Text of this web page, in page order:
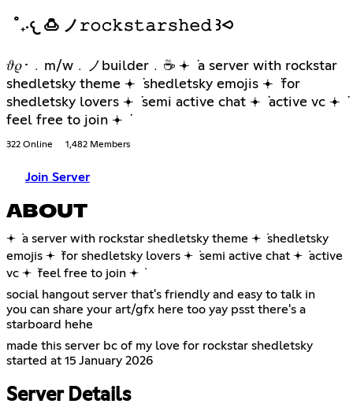
˚₊‧𐔌 🍮 ノ𝚛𝚘𝚌𝚔𝚜𝚝𝚊𝚛𝚜𝚑𝚎𝚍 ꒱⪦
𝜗𝜚･﹒m/w﹒ノbuilder﹒☕ 𖥔 ݁ a server with rockstar
shedletsky theme 𖥔 ݁ shedletsky emojis 𖥔 ݁ for
shedletsky lovers 𖥔 ݁ semi active chat 𖥔 ݁ active vc 𖥔 ݁
feel free to join 𖥔 ݁
322 Online 1,482 Members
Join Server
ABOUT
𖥔 ݁ a server with rockstar shedletsky theme 𖥔 ݁ shedletsky
emojis 𖥔 ݁ for shedletsky lovers 𖥔 ݁ semi active chat 𖥔 ݁ active
vc 𖥔 ݁ feel free to join 𖥔 ݁
social hangout server that's friendly and easy to talk in
you can share your art/gfx here too yay psst there's a
starboard hehe
made this server bc of my love for rockstar shedletsky
started at 15 January 2026
Server Details